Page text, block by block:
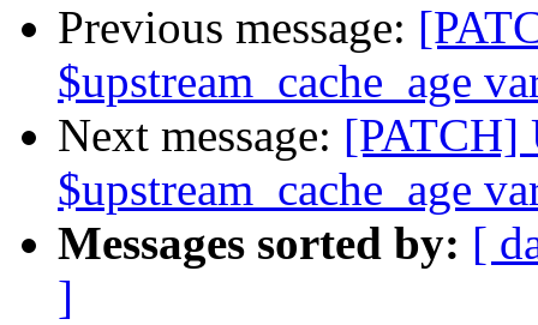
Previous message:
$upstream_cache_age
Next message: [PATCH]
$upstream_cache_age
Messages sorted by: [
]